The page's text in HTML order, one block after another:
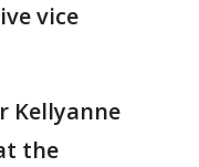
vice
Kellyanne
the